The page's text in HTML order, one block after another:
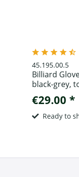
45.195.00.5
Billiard
black-grey,
€29.00 *
Ready to